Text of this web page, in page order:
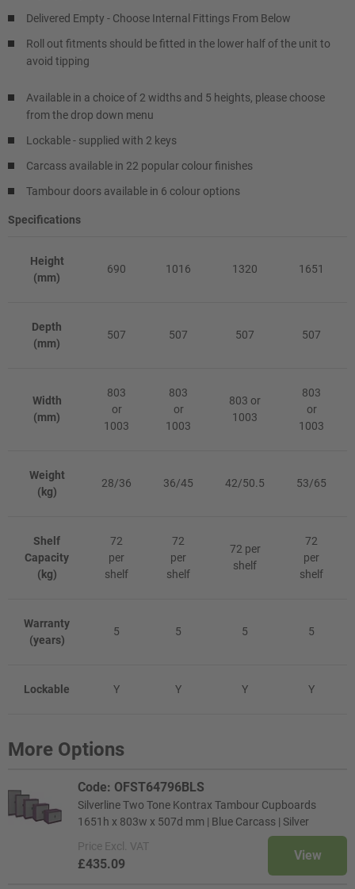
Delivered Empty - Choose Internal Fittings From Below
Roll out fitments should be fitted in the lower half of the unit to
avoid tipping
Available in a choice of 2 widths and 5 heights, please choose
from the drop down menu
Lockable - supplied with 2 keys
Carcass available in 22 popular colour finishes
Tambour doors available in 6 colour options
Specifications
Height
(mm)
690 1016 1320 1651
Depth
(mm)
507 507 507 507
Width
(mm)
803
or
1003
803
or
1003
803 or
1003
803
or
1003
Weight
(kg)
28/36 36/45 42/50.5 53/65
Shelf
Capacity
(kg)
72
per
shelf
72
per
shelf
72 per
shelf
72
per
shelf
Warranty
(years)
5 5 5 5
Lockable Y Y Y Y
More Options
Code: OFST64796BLS
Silverline Two Tone Kontrax Tambour Cupboards
1651h x 803w x 507d mm | Blue Carcass | Silver
Price Excl. VAT
£435.09
View